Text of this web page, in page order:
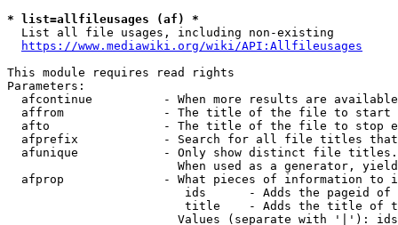
* list=allfileusages (af) *
  List all file usages, including non-existing
https://www.mediawiki.org/wiki/API:Allfileusages
This module requires read rights
Parameters:
afcontinue          - When more results are
affrom              - The title of the file to start
afto                - The title of the file to stop
afprefix            - Search for all file titles
afunique            - Only show distinct file
When used as a generator,
afprop              - What pieces of information to
ids      - Adds the pageid
title    - Adds the title of
Values (separate with '|'):